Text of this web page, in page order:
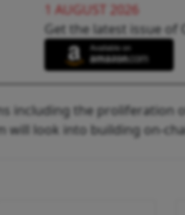
1 AUGUST 2026
Get the latest issue of
including the
will look into building on-